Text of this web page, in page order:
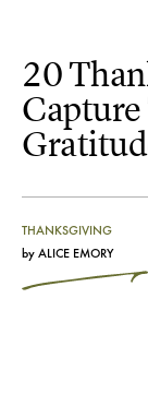
20
THANKSGIVING
byALICE EMORY